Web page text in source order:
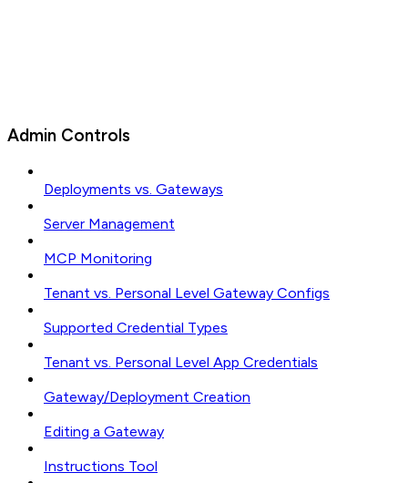
Admin Controls
Deployments vs. Gateways
Server Management
MCP Monitoring
Tenant vs. Personal Level Gateway Configs
Supported Credential Types
Tenant vs. Personal Level App Credentials
Gateway/Deployment Creation
Editing a Gateway
Instructions Tool